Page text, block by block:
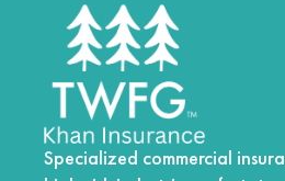
Specialized commercial